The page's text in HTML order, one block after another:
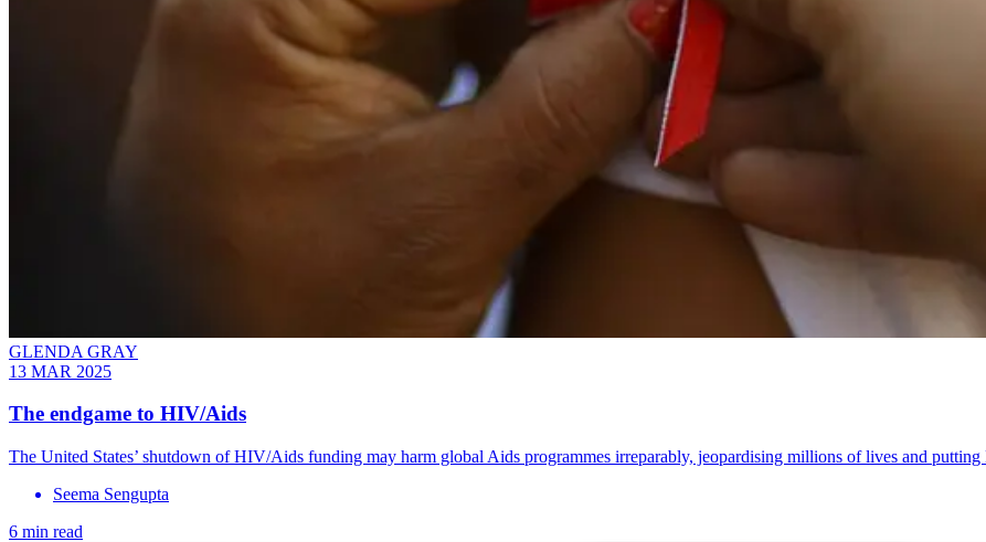
GLENDA GRAY
13 MAR 2025
The endgame to HIV/Aids
The United States’ shutdown of HIV/Aids funding may harm global Aids programmes irreparably, jeopardising millions of lives and
Seema Sengupta
6 min read